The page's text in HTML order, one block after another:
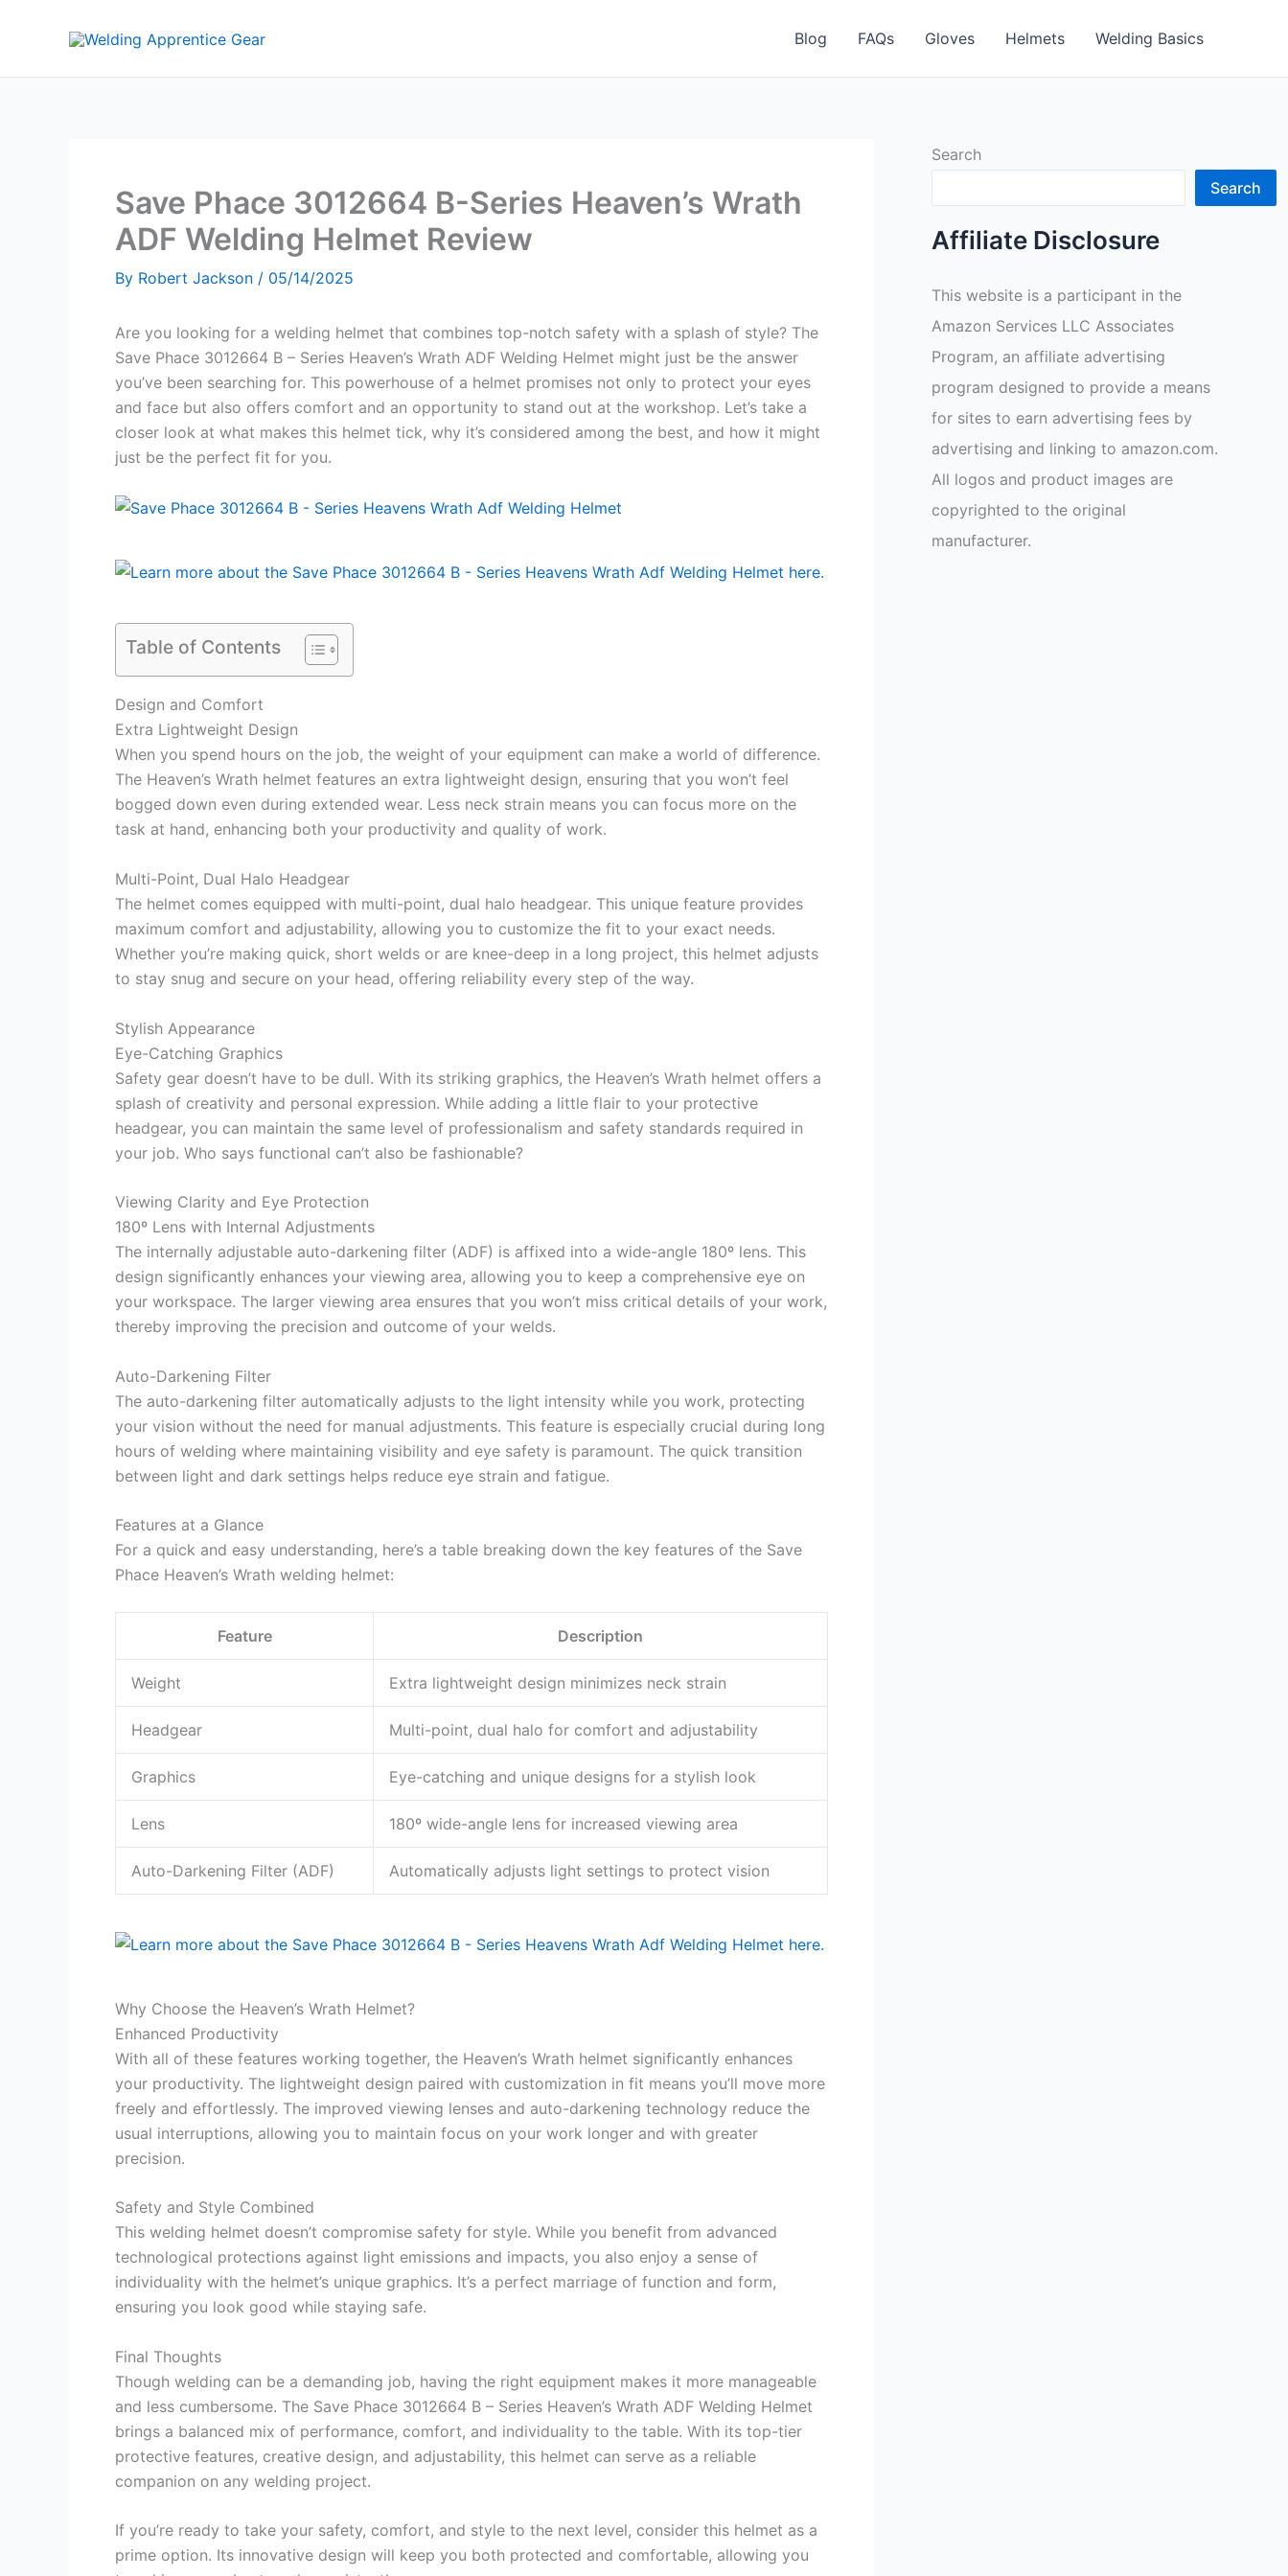
Blog FAQs Gloves Helmets Welding Basics
Save Phace 3012664 B-Series Heaven’s Wrath
ADF Welding Helmet Review
By Robert Jackson / 05/14/2025
Are you looking for a welding helmet that combines top-notch safety with a splash of style? The
Save Phace 3012664 B – Series Heaven’s Wrath ADF Welding Helmet might just be the answer
you’ve been searching for. This powerhouse of a helmet promises not only to protect your eyes
and face but also offers comfort and an opportunity to stand out at the workshop. Let’s take a
closer look at what makes this helmet tick, why it’s considered among the best, and how it might
just be the perfect fit for you.
Table of Contents
Design and Comfort
Extra Lightweight Design
When you spend hours on the job, the weight of your equipment can make a world of difference.
The Heaven’s Wrath helmet features an extra lightweight design, ensuring that you won’t feel
bogged down even during extended wear. Less neck strain means you can focus more on the
task at hand, enhancing both your productivity and quality of work.
Multi-Point, Dual Halo Headgear
The helmet comes equipped with multi-point, dual halo headgear. This unique feature provides
maximum comfort and adjustability, allowing you to customize the fit to your exact needs.
Whether you’re making quick, short welds or are knee-deep in a long project, this helmet adjusts
to stay snug and secure on your head, offering reliability every step of the way.
Stylish Appearance
Eye-Catching Graphics
Safety gear doesn’t have to be dull. With its striking graphics, the Heaven’s Wrath helmet offers a
splash of creativity and personal expression. While adding a little flair to your protective
headgear, you can maintain the same level of professionalism and safety standards required in
your job. Who says functional can’t also be fashionable?
Viewing Clarity and Eye Protection
180º Lens with Internal Adjustments
The internally adjustable auto-darkening filter (ADF) is affixed into a wide-angle 180º lens. This
design significantly enhances your viewing area, allowing you to keep a comprehensive eye on
your workspace. The larger viewing area ensures that you won’t miss critical details of your work,
thereby improving the precision and outcome of your welds.
Auto-Darkening Filter
The auto-darkening filter automatically adjusts to the light intensity while you work, protecting
your vision without the need for manual adjustments. This feature is especially crucial during long
hours of welding where maintaining visibility and eye safety is paramount. The quick transition
between light and dark settings helps reduce eye strain and fatigue.
Features at a Glance
For a quick and easy understanding, here’s a table breaking down the key features of the Save
Phace Heaven’s Wrath welding helmet:
Feature Description
Weight Extra lightweight design minimizes neck strain
Headgear Multi-point, dual halo for comfort and adjustability
Graphics Eye-catching and unique designs for a stylish look
Lens 180º wide-angle lens for increased viewing area
Auto-Darkening Filter (ADF) Automatically adjusts light settings to protect vision
Why Choose the Heaven’s Wrath Helmet?
Enhanced Productivity
With all of these features working together, the Heaven’s Wrath helmet significantly enhances
your productivity. The lightweight design paired with customization in fit means you’ll move more
freely and effortlessly. The improved viewing lenses and auto-darkening technology reduce the
usual interruptions, allowing you to maintain focus on your work longer and with greater
precision.
Safety and Style Combined
This welding helmet doesn’t compromise safety for style. While you benefit from advanced
technological protections against light emissions and impacts, you also enjoy a sense of
individuality with the helmet’s unique graphics. It’s a perfect marriage of function and form,
ensuring you look good while staying safe.
Final Thoughts
Though welding can be a demanding job, having the right equipment makes it more manageable
and less cumbersome. The Save Phace 3012664 B – Series Heaven’s Wrath ADF Welding Helmet
brings a balanced mix of performance, comfort, and individuality to the table. With its top-tier
protective features, creative design, and adjustability, this helmet can serve as a reliable
companion on any welding project.
If you’re ready to take your safety, comfort, and style to the next level, consider this helmet as a
prime option. Its innovative design will keep you both protected and comfortable, allowing you
Search
Search
Affiliate Disclosure
This website is a participant in the
Amazon Services LLC Associates
Program, an affiliate advertising
program designed to provide a means
for sites to earn advertising fees by
advertising and linking to amazon.com.
All logos and product images are
copyrighted to the original
manufacturer.